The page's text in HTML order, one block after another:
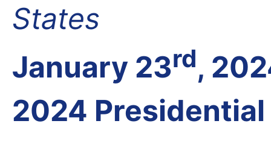
States
January 23rd,
2024